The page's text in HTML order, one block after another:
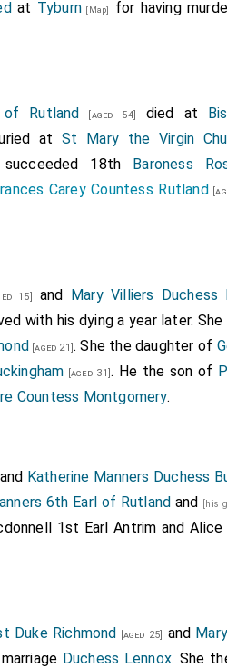
at Tyburn [Map] for having
Rutland [aged 54] died at
atSt Mary the Virgin
succeeded 18th Baroness
Carey Countess Rutland
15] and Mary Villiers Duchess
with his dying a year later. She
[aged 21]. She the daughter of
[aged 31]. He the son of
Countess Montgomery.
and Katherine Manners Duchess
6th Earl of Rutland and [his
1st Earl Antrim andAlice
Duke Richmond [aged 25] and
Duchess Lennox. She